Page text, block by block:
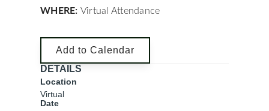
WHERE: Virtual Attendance
Add to Calendar
DETAILS
Location
Virtual
Date